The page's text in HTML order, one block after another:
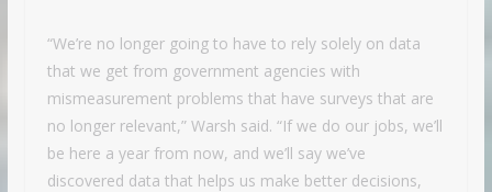
“We’re no longer going to have to rely solely on data
that we get from government agencies with
mismeasurement problems that have surveys that are
no longer relevant,” Warsh said. “If we do our jobs, we’ll
be here a year from now, and we’ll say we’ve
discovered data that helps us make better decisions,